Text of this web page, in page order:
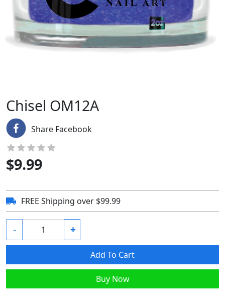
Chisel OM12A
Share Facebook
$9.99
FREE Shipping over $99.99
- +
Add To Cart
Buy Now